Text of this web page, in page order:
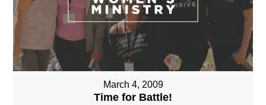
March 4, 2009
Time for Battle!